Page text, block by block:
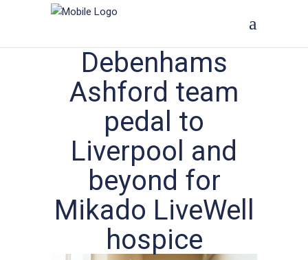
Debenhams
Ashford team
pedal to
Liverpool and
beyond for
Mikado LiveWell
hospice